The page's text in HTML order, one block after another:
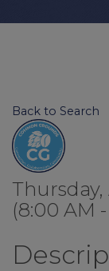
Back to Search
Thursday,
(8:00 AM